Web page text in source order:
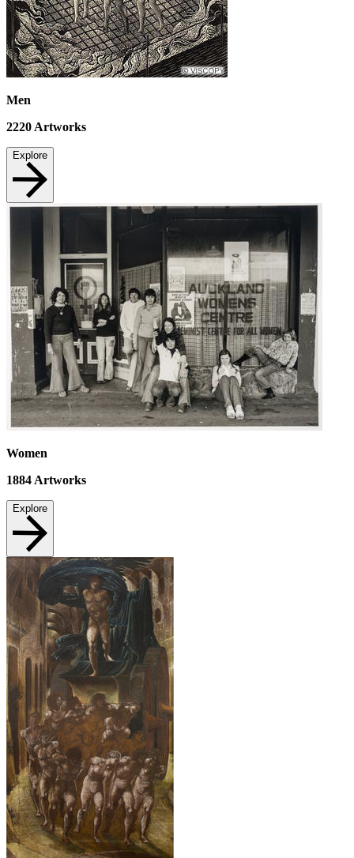
Men
2220 Artworks
Explore
Women
1884Artworks
Explore